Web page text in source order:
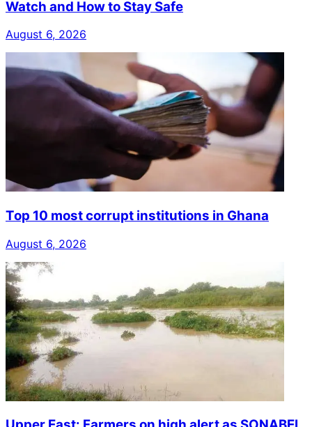
Watch and How to Stay Safe
August 6, 2026
Top 10 most corrupt institutions in Ghana
August 6, 2026